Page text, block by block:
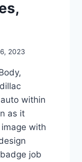
2023
within
as it
with
job